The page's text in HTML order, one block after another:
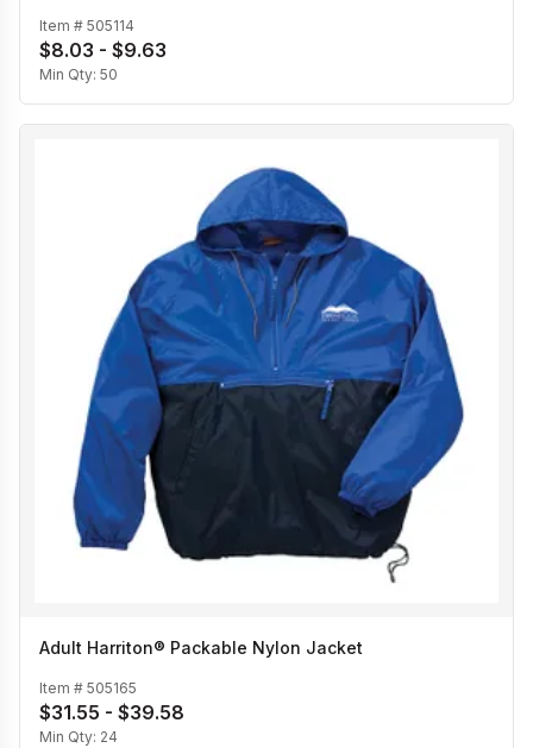
Item # 505114
$8.03 - $9.63
Min Qty: 50
Adult Harriton® Packable Nylon Jacket
Item # 505165
$31.55 - $39.58
Min Qty: 24